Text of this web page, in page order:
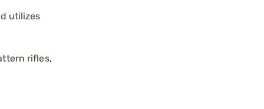
utilizes
rifles,